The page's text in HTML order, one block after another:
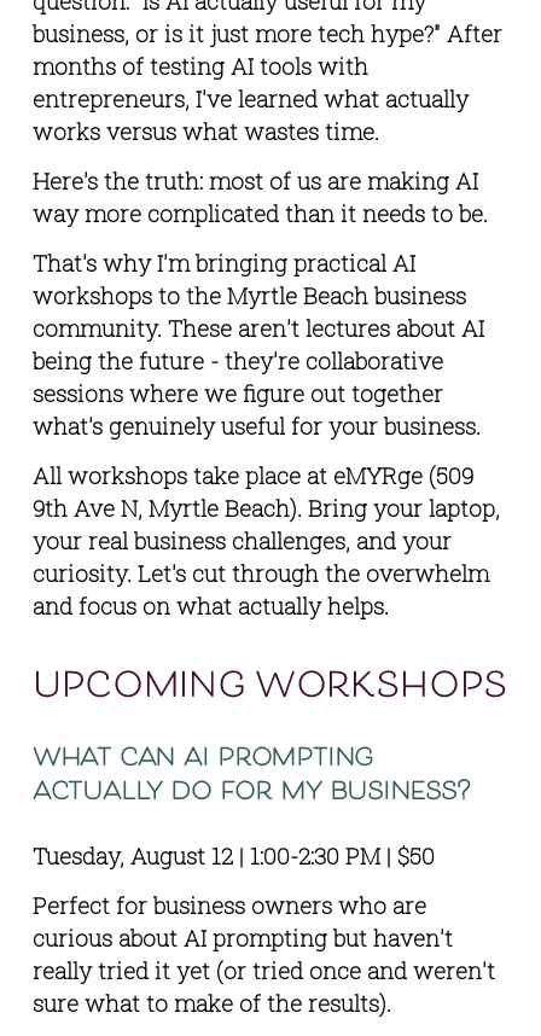
business, or is it just more tech hype?" After
months of testing AI tools with
entrepreneurs, I've learned what actually
works versus what wastes time.
Here's the truth: most of us are making AI
way more complicated than it needs to be.
That's why I'm bringing practical AI
workshops to the Myrtle Beach business
community. These aren't lectures about AI
being the future - they're collaborative
sessions where we figure out together
what's genuinely useful for your business.
All workshops take place at eMYRge (509
9th Ave N, Myrtle Beach). Bring your laptop,
your real business challenges, and your
curiosity. Let's cut through the overwhelm
and focus on what actually helps.
upcoming workshops
what can ai prompting
actually do for my business?
Tuesday, August 12 | 1:00-2:30 PM | $50
Perfect for business owners who are
curious about AI prompting but haven't
really tried it yet (or tried once and weren't
sure what to make of the results).